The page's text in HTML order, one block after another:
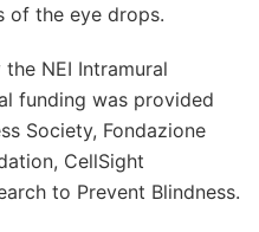
of the eye drops.
NEI Intramural
funding was provided
Society, Fondazione
CellSight
to Prevent Blindness.